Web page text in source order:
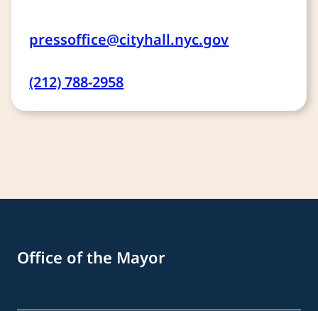
pressoffice@cityhall.nyc.gov
(212) 788-2958
Office of the Mayor